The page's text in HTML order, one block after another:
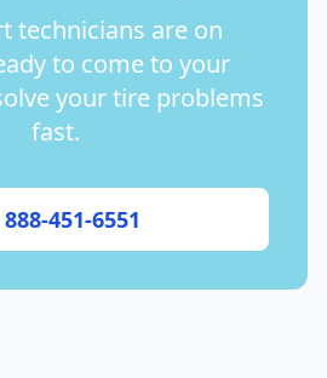
technicians are on
to come to your
your tire problems
fast.
888-451-6551